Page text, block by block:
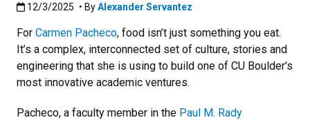
Published:12/3/2025
12/3/2025 • ByAlexander Servantez
For Carmen Pacheco, food isn’t just something you eat.
It’s a complex, interconnected set of culture, stories and
engineering that she is using to build one of CU Boulder’s
most innovative academic ventures.
Pacheco, a faculty member in the Paul M. Rady